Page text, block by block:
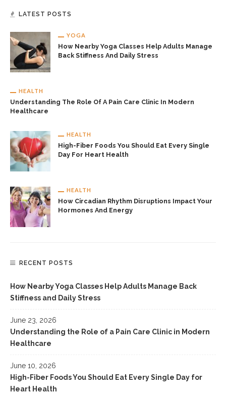
LATEST POSTS
YOGA
How Nearby Yoga Classes Help Adults Manage
Back Stiffness And Daily Stress
HEALTH
Understanding The Role Of A Pain Care Clinic In Modern
Healthcare
HEALTH
High-Fiber Foods You Should Eat Every Single
Day For Heart Health
HEALTH
How Circadian Rhythm Disruptions Impact Your
Hormones And Energy
RECENT POSTS
How Nearby Yoga Classes Help Adults Manage Back
Stiffness and Daily Stress
June 23, 2026
Understanding the Role of a Pain Care Clinic in Modern
Healthcare
June 10, 2026
High-Fiber Foods You Should Eat Every Single Day for
Heart Health